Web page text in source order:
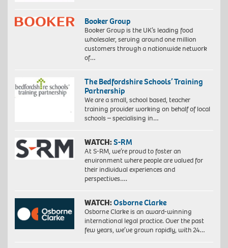
Booker Group
Booker Group is the UK’s leading food
wholesaler, serving around one million
customers through a nationwide network
of…
The Bedfordshire Schools’ Training
Partnership
We are a small, school based, teacher
training provider working on behalf of local
schools – specialising in…
WATCH:S-RM
At S-RM, we’re proud to foster an
environment where people are valued for
their individual experiences and
perspectives….
WATCH:Osborne Clarke
Osborne Clarke is an award-winning
international legal practice. Over the past
few years, we’ve grown rapidly, with 24…